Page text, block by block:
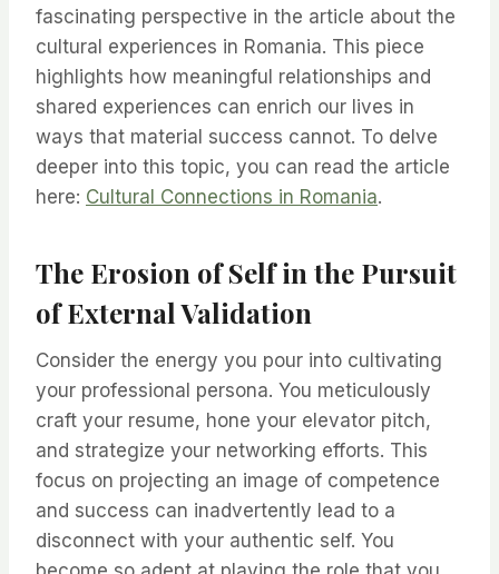
fascinating perspective in the article about the
cultural experiences in Romania. This piece
highlights how meaningful relationships and
shared experiences can enrich our lives in
ways that material success cannot. To delve
deeper into this topic, you can read the article
here: Cultural Connections in Romania.
The Erosion of Self in the Pursuit
of External Validation
Consider the energy you pour into cultivating
your professional persona. You meticulously
craft your resume, hone your elevator pitch,
and strategize your networking efforts. This
focus on projecting an image of competence
and success can inadvertently lead to a
disconnect with your authentic self. You